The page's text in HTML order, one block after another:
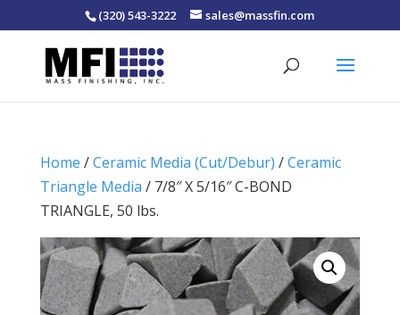
(320) 543-3222 sales@massfin.com
Home /Ceramic Media (Cut/Debur) /Ceramic
Triangle Media / 7/8″ X 5/16″ C-BOND
TRIANGLE, 50 lbs.